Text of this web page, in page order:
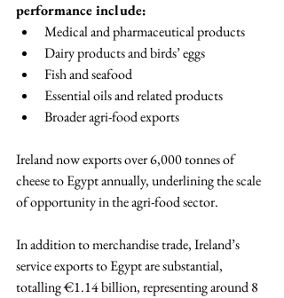
performance include:
Medical and pharmaceutical products
Dairy products and birds’ eggs
Fish and seafood
Essential oils and related products
Broader agri-food exports
Ireland now exports over 6,000 tonnes of
cheese to Egypt annually, underlining the scale
of opportunity in the agri-food sector.
In addition to merchandise trade, Ireland’s
service exports to Egypt are substantial,
totalling €1.14 billion, representing around 8